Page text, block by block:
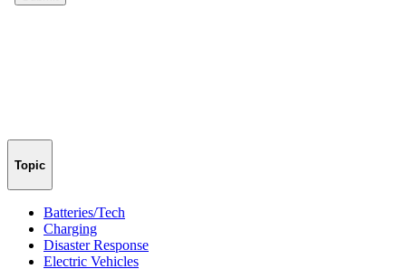
Topic
Batteries/Tech
Charging
Disaster Response
Electric Vehicles